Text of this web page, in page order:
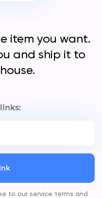
item you want.
and ship it to
to our service terms and